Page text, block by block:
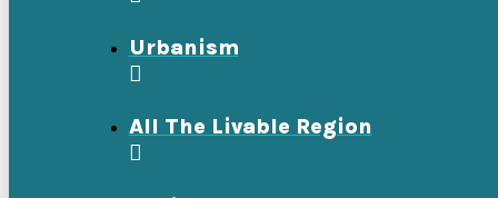
Urbanism
All The Livable Region